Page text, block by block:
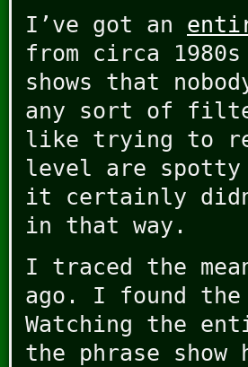
I’ve got an
from circa
shows that
any sort of
like trying to
level are spotty
it certainly
in that way.
I traced the
ago. I found
Watching the
the phrase show